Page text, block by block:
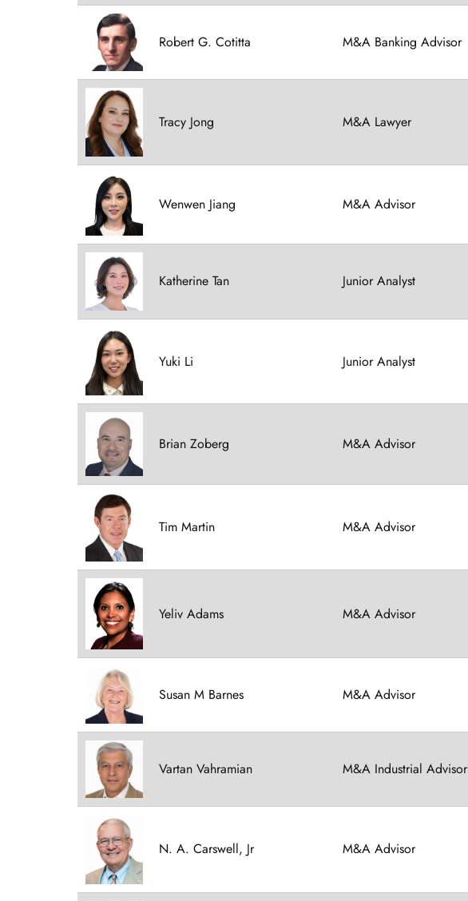
Robert G. Cotitta M&A Banking Advisor
Tracy Jong M&A Lawyer
Wenwen Jiang M&A Advisor
Katherine Tan Junior Analyst
Yuki Li Junior Analyst
Brian Zoberg M&A Advisor
Tim Martin M&A Advisor
Yeliv Adams M&A Advisor
Susan M Barnes M&A Advisor
Vartan Vahramian M&A Industrial Advisor
N. A. Carswell, Jr M&A Advisor